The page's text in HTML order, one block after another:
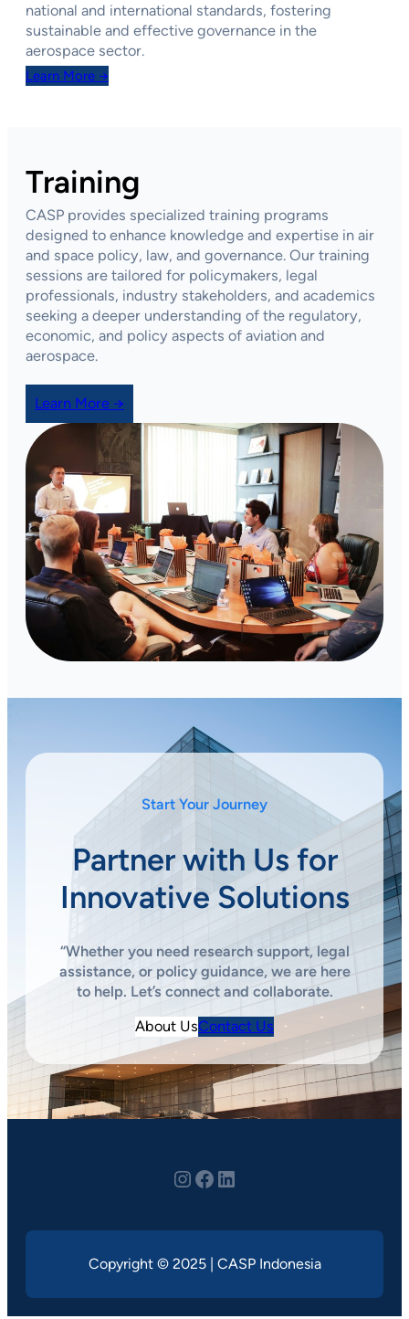
national and international standards, fostering
sustainable and effective governance in the
aerospace sector.
Learn More →
Training
CASP provides specialized training programs
designed to enhance knowledge and expertise in air
and space policy, law, and governance. Our training
sessions are tailored for policymakers, legal
professionals, industry stakeholders, and academics
seeking a deeper understanding of the regulatory,
economic, and policy aspects of aviation and
aerospace.
Learn More →
Start Your Journey
Partner with Us for
Innovative Solutions
“Whether you need research support, legal
assistance, or policy guidance, we are here
to help. Let’s connect and collaborate.
About UsContact Us
Instagram youtube LinkedIn
Copyright © 2025 | CASP Indonesia